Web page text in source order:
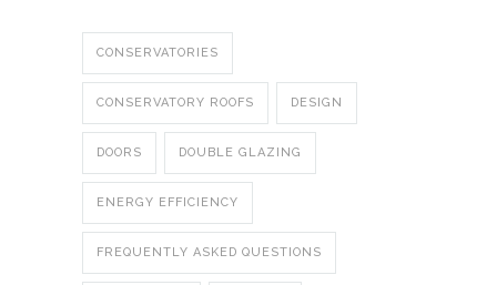
CONSERVATORIES
CONSERVATORY ROOFS DESIGN
DOORS DOUBLE GLAZING
ENERGY EFFICIENCY
FREQUENTLY ASKED QUESTIONS